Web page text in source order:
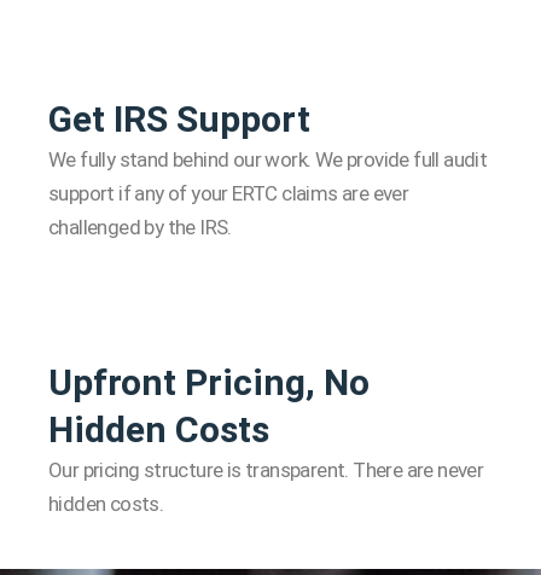
Get IRS Support
We fully stand behind our work. We provide full audit
support if any of your ERTC claims are ever
challenged by the IRS.
Upfront Pricing, No
Hidden Costs
Our pricing structure is transparent. There are never
hidden costs.